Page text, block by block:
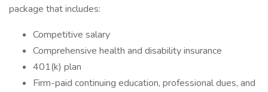
package that includes:
Competitive salary
Comprehensive health and disability insurance
401(k) plan
Firm-paid continuing education, professional dues, and